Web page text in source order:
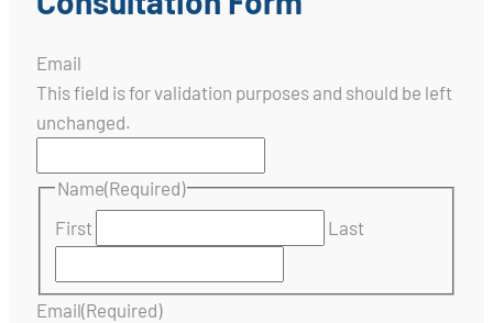
Email
This field is for validation purposes and should be left
unchanged.
Name(Required)
First
Last
Email(Required)